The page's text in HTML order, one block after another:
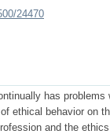
24470
has
ethical behavior on
and the